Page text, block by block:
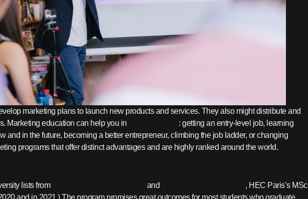
marketing plans to launch new products and services. They also might distribute and
Marketing education can help you in
: getting an entry-level job, learning
and in the future, becoming a better entrepreneur, climbing the job ladder, or changing
programs that offer distinct advantages and are highly ranked around the world.
lists from and
, HEC Paris’s MSc